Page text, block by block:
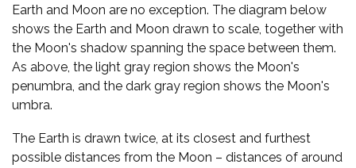
Earth and Moon are no exception. The diagram below
shows the Earth and Moon drawn to scale, together with
the Moon's shadow spanning the space between them.
As above, the light gray region shows the Moon's
penumbra, and the dark gray region shows the Moon's
umbra.
The Earth is drawn twice, at its closest and furthest
possible distances from the Moon – distances of around